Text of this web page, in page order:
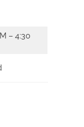
– 4:30